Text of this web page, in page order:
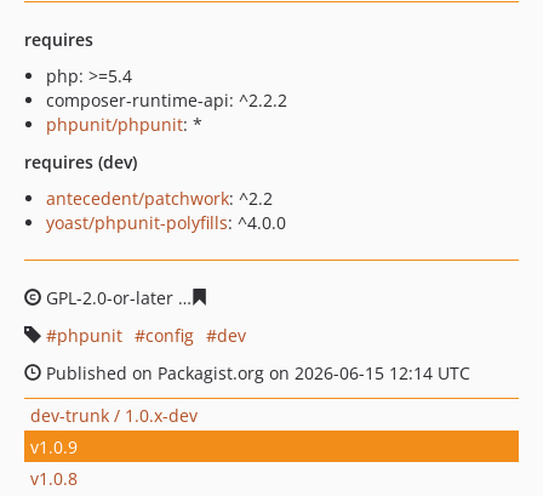
requires
php: >=5.4
composer-runtime-api: ^2.2.2
phpunit/phpunit: *
requires (dev)
antecedent/patchwork: ^2.2
yoast/phpunit-polyfills: ^4.0.0
GPL-2.0-or-later
phpunit
config
dev
Published on Packagist.org on 2026-06-15 12:14 UTC
dev-trunk / 1.0.x-dev
v1.0.9
v1.0.8